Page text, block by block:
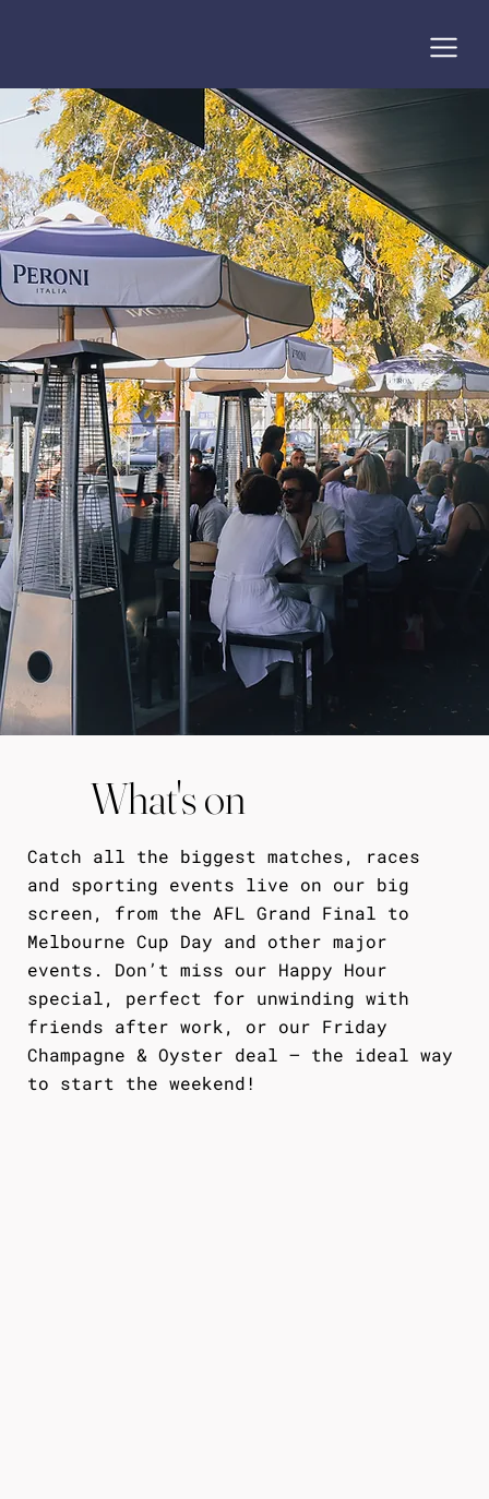
What's on
Catch all the biggest matches, races
and sporting events live on our big
screen, from the AFL Grand Final to
Melbourne Cup Day and other major
events. Don’t miss our Happy Hour
special, perfect for unwinding with
friends after work, or our Friday
Champagne & Oyster deal — the ideal way
to start the weekend!